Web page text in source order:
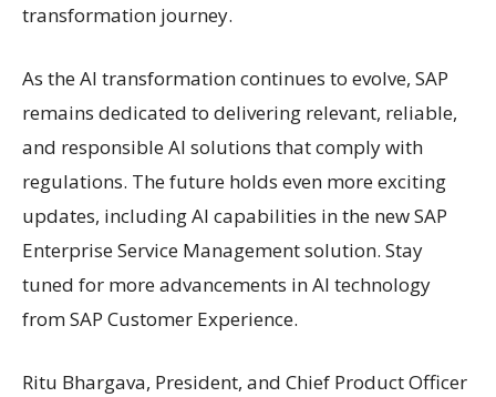
transformation journey.
As the AI transformation continues to evolve, SAP
remains dedicated to delivering relevant, reliable,
and responsible AI solutions that comply with
regulations. The future holds even more exciting
updates, including AI capabilities in the new SAP
Enterprise Service Management solution. Stay
tuned for more advancements in AI technology
from SAP Customer Experience.
Ritu Bhargava, President, and Chief Product Officer